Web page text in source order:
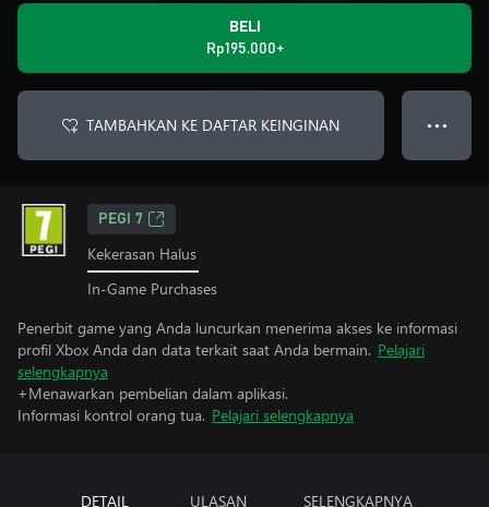
BELI
Rp195.000+
TAMBAHKAN KE DAFTAR KEINGINAN ● ● ●
PEGI 7
Kekerasan Halus
In-Game Purchases
Penerbit game yang Anda luncurkan menerima akses ke informasi
profil Xbox Anda dan data terkait saat Anda bermain. Pelajari
selengkapnya
+Menawarkan pembelian dalam aplikasi.
Informasi kontrol orang tua. Pelajari selengkapnya
DETAIL ULASAN SELENGKAPNYA